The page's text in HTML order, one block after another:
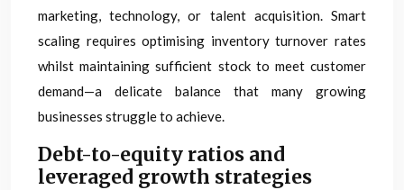
marketing, technology, or talent acquisition. Smart
scaling requires optimising inventory turnover rates
whilst maintaining sufficient stock to meet customer
demand—a delicate balance that many growing
businesses struggle to achieve.
Debt-to-equity ratios and
leveraged growth strategies